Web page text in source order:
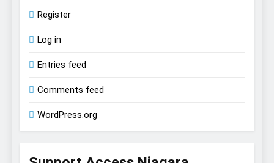
Register
Log in
Entries feed
Comments feed
WordPress.org